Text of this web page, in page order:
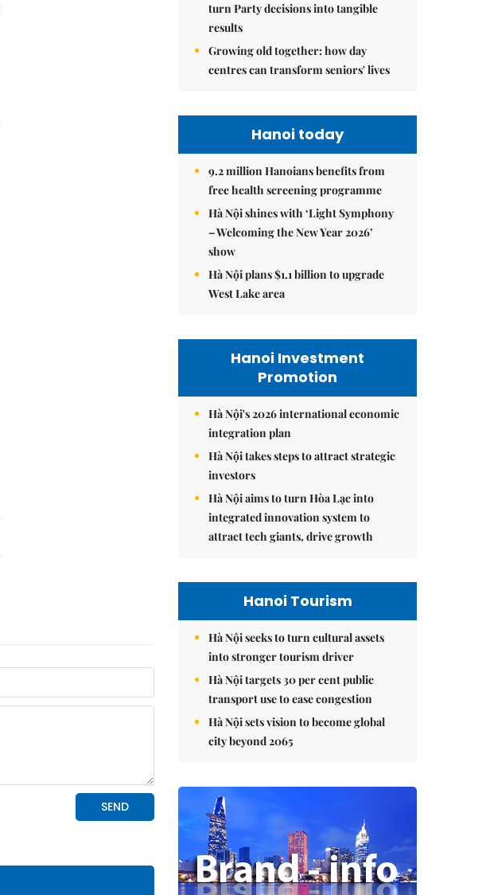
turn Party decisions into tangible
results
Growing old together: how day
centres can transform seniors' lives
Hanoi today
9.2 million Hanoians benefits from
free health screening programme
Hà Nội shines with ‘Light Symphony
– Welcoming the New Year 2026’
show
Hà Nội plans $1.1 billion to upgrade
West Lake area
Hanoi Investment
Promotion
Hà Nội's 2026 international economic
integration plan
Hà Nội takes steps to attract strategic
investors
Hà Nội aims to turn Hòa Lạc into
integrated innovation system to
attract tech giants, drive growth
Hanoi Tourism
Hà Nội seeks to turn cultural assets
into stronger tourism driver
Hà Nội targets 30 per cent public
transport use to ease congestion
Hà Nội sets vision to become global
city beyond 2065